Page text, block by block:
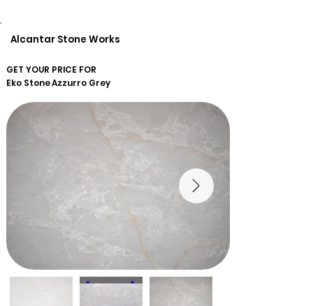
Alcantar Stone Works
GET YOUR PRICE FOR
Eko StoneAzzurro Grey